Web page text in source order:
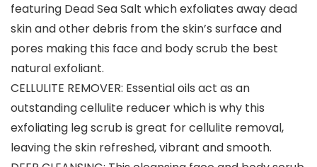
featuring Dead Sea Salt which exfoliates away dead
skin and other debris from the skin’s surface and
pores making this face and body scrub the best
natural exfoliant.
CELLULITE REMOVER: Essential oils act as an
outstanding cellulite reducer which is why this
exfoliating leg scrub is great for cellulite removal,
leaving the skin refreshed, vibrant and smooth.